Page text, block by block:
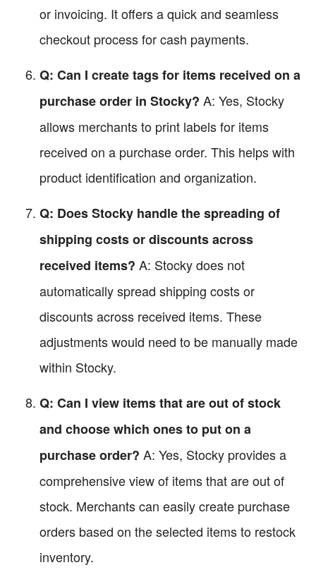
or invoicing. It offers a quick and seamless
checkout process for cash payments.
Q: Can I create tags for items received on a
purchase order in Stocky? A: Yes, Stocky
allows merchants to print labels for items
received on a purchase order. This helps with
product identification and organization.
Q: Does Stocky handle the spreading of
shipping costs or discounts across
received items? A: Stocky does not
automatically spread shipping costs or
discounts across received items. These
adjustments would need to be manually made
within Stocky.
Q: Can I view items that are out of stock
and choose which ones to put on a
purchase order? A: Yes, Stocky provides a
comprehensive view of items that are out of
stock. Merchants can easily create purchase
orders based on the selected items to restock
inventory.